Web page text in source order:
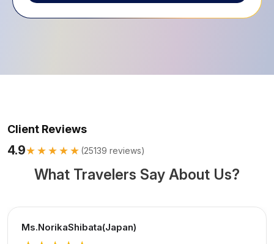
Client Reviews
4.9★★★★★ (25139 reviews)
What Travelers Say About Us?
Ms.NorikaShibata(Japan)